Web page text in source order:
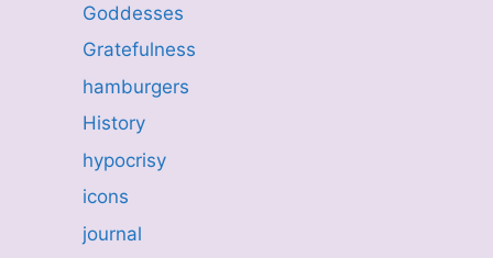
Goddesses
Gratefulness
hamburgers
History
hypocrisy
icons
journal